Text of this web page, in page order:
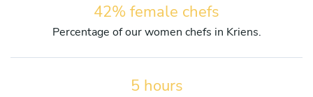
42% female chefs
Percentage of our women chefs in Kriens.
5 hours